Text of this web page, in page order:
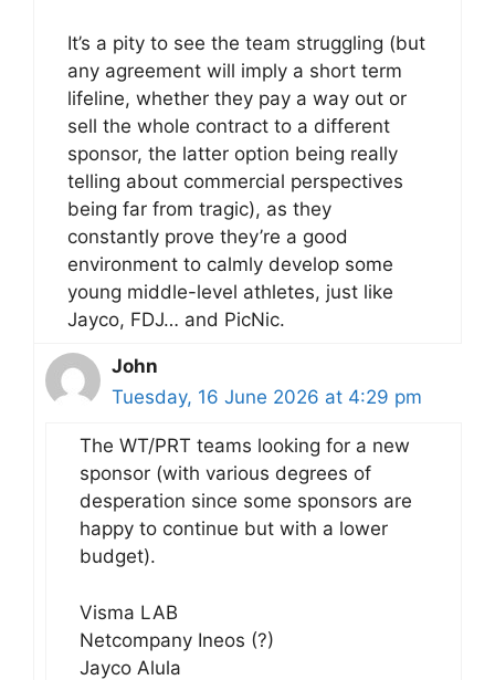
It’s a pity to see the team struggling (but
any agreement will imply a short term
lifeline, whether they pay a way out or
sell the whole contract to a different
sponsor, the latter option being really
telling about commercial perspectives
being far from tragic), as they
constantly prove they’re a good
environment to calmly develop some
young middle-level athletes, just like
Jayco, FDJ… and PicNic.
John
Tuesday, 16 June 2026 at 4:29 pm
The WT/PRT teams looking for a new
sponsor (with various degrees of
desperation since some sponsors are
happy to continue but with a lower
budget).
Visma LAB
Netcompany Ineos (?)
Jayco Alula